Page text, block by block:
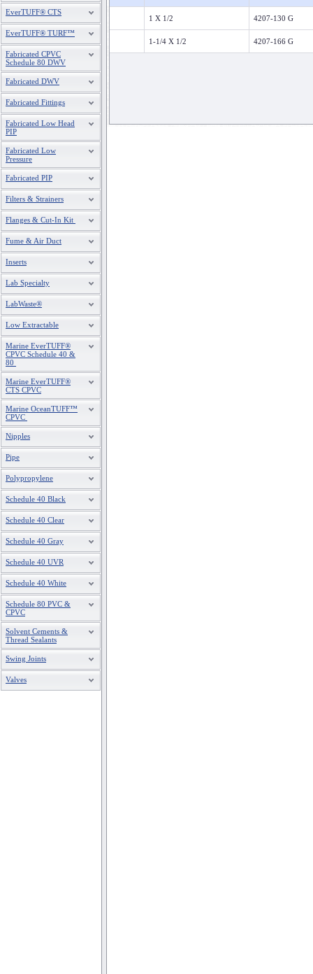
EverTUFF® CTS
EverTUFF® TURF™
Fabricated CPVC
Schedule 80 DWV
Fabricated DWV
Fabricated Fittings
Fabricated Low Head
PIP
Fabricated Low
Pressure
Fabricated PIP
Filters & Strainers
Flanges & Cut-In Kit
Fume & Air Duct
Inserts
Lab Specialty
LabWaste®
Low Extractable
Marine EverTUFF®
CPVC Schedule 40 &
80
Marine EverTUFF®
CTS CPVC
Marine OceanTUFF™
CPVC
Nipples
Pipe
Polypropylene
Schedule 40 Black
Schedule 40 Clear
Schedule 40 Gray
Schedule 40 UVR
Schedule 40 White
Schedule 80 PVC &
CPVC
Solvent Cements &
Thread Sealants
Swing Joints
Valves
1 X 1/2 4207-130 G
1-1/4 X 1/2 4207-166 G